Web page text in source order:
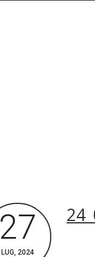
Archives du blog
27
LUG, 2024